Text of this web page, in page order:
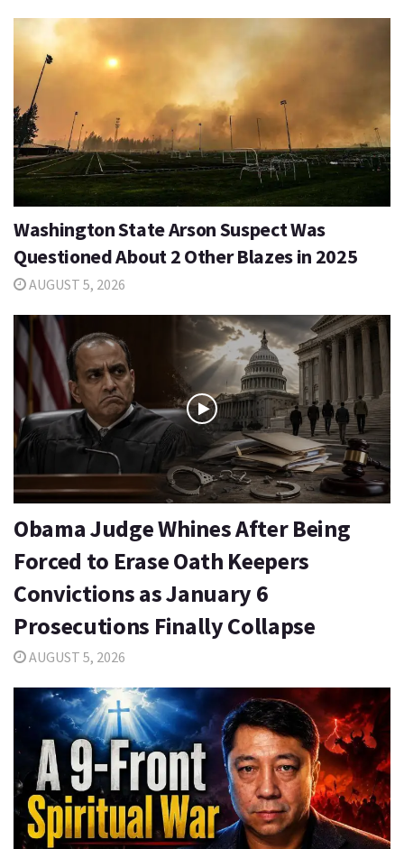
Washington State Arson Suspect Was
Questioned About 2 Other Blazes in 2025
AUGUST 5, 2026
Obama Judge Whines After Being
Forced to Erase Oath Keepers
Convictions as January 6
Prosecutions Finally Collapse
AUGUST 5, 2026